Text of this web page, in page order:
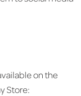
on the
Store: